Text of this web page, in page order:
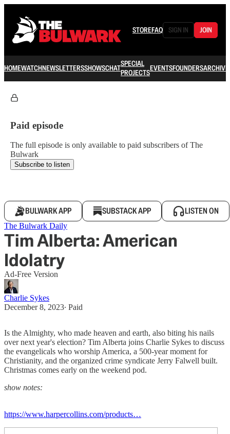
STOREFAQ SIGN IN JOIN
HOMEWATCHNEWSLETTERSSHOWSCHATSPECIAL
PROJECTSEVENTSFOUNDERSARCHIVE
Paid episode
The full episode is only available to paid subscribers of The
Bulwark
Subscribe to listen
BULWARK APP SUBSTACK APP LISTEN ON
The Bulwark Daily
Tim Alberta: American
Idolatry
Ad-Free Version
Charlie Sykes
December 8, 2023∙ Paid
Is the Almighty, who made heaven and earth, also biting his nails
over next year's election? Tim Alberta joins Charlie Sykes to discuss
the evangelicals who worship America, a 500-year moment for
Christianity, and the organized crime syndicate Jerry Falwell built.
Christmas comes early on the weekend pod.
show notes:
https://www.harpercollins.com/products…